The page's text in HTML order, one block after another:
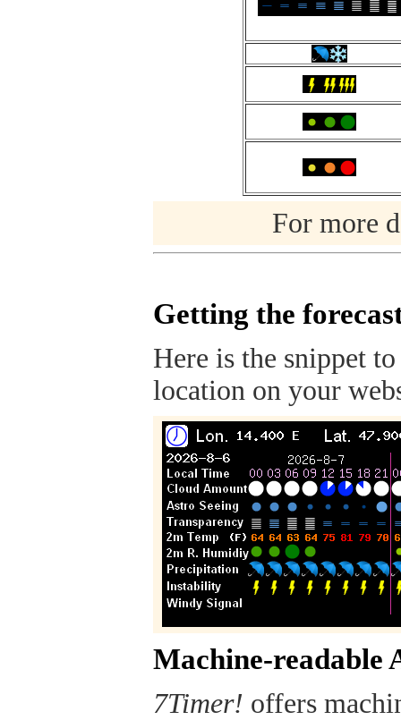
For more
Getting the
Here is the snippet
location on your
Machine-readable
7Timer! offers